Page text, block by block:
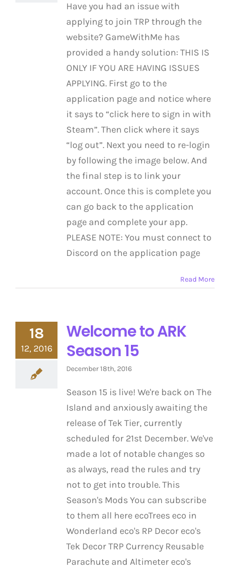
Have you had an issue with
applying to join TRP through the
website? GameWithMe has
provided a handy solution: THIS IS
ONLY IF YOU ARE HAVING ISSUES
APPLYING. First go to the
application page and notice where
it says to “click here to sign in with
Steam”. Then click where it says
“log out”. Next you need to re-login
by following the image below. And
the final step is to link your
account. Once this is complete you
can go back to the application
page and complete your app.
PLEASE NOTE: You must connect to
Discord on the application page
Read More
18
12, 2016
Welcome to ARK
Season 15
December 18th, 2016
Season 15 is live! We're back on The
Island and anxiously awaiting the
release of Tek Tier, currently
scheduled for 21st December. We've
made a lot of notable changes so
as always, read the rules and try
not to get into trouble. This
Season's Mods You can subscribe
to them all here ecoTrees eco in
Wonderland eco's RP Decor eco's
Tek Decor TRP Currency Reusable
Parachute and Altimeter eco's